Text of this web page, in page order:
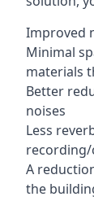
Improved
Minimal
materials
Better
noises
Less
recording/
A
the